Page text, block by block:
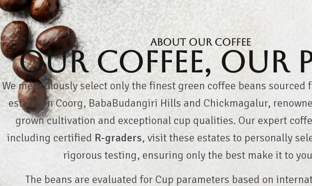
About Our Coffee
Our Coffee, Our
We meticulously select only the finest green coffee beans
estates in Coorg, BabaBudangiri Hills and Chickmagalur,
grown cultivation and exceptional cup qualities. Our expert
including certified R-graders, visit these estates to personally
rigorous testing, ensuring only the best make it to
The beans are evaluated for Cup parameters based on